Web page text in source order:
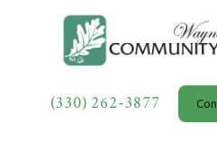
(330) 262-3877